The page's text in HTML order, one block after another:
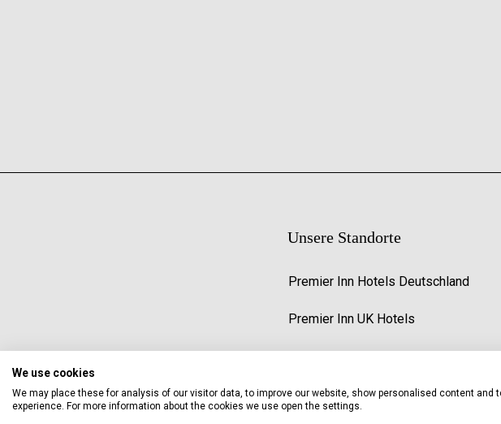
Unsere Standorte
Premier Inn Hotels Deutschland
Premier Inn UK Hotels
We use cookies
We may place these for analysis of our visitor data, to improve our website, show personalised content and
experience. For more information about the cookies we use open the settings.